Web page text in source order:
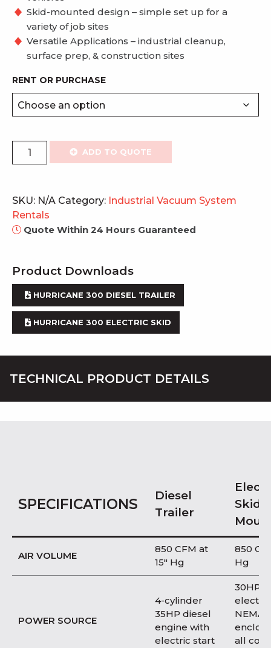
Skid-mounted design – simple set up for a
variety of job sites
Versatile Applications – industrial cleanup,
surface prep, & construction sites
RENT OR PURCHASE
Vacuum
System
ADD TO QUOTE
SKU: N/A Category: Industrial Vacuum System
Rentals
Quote Within 24 Hours Guaranteed
Product Downloads
HURRICANE 300 DIESEL TRAILER
HURRICANE 300 ELECTRIC SKID
TECHNICAL PRODUCT DETAILS
SPECIFICATIONS
Diesel
Trailer
Skid
AIR VOLUME
850 CFM at
15″ Hg
850
Hg
POWER SOURCE
4-cylinder
35HP diesel
engine with
electric start
30HP
NEMA
all